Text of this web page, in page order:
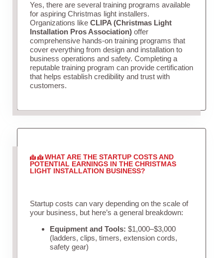
Yes, there are several training programs available
for aspiring Christmas light installers.
Organizations like CLIPA (Christmas Light
Installation Pros Association)offer
comprehensive hands-on training programs that
cover everything from design and installation to
business operations and safety. Completing a
reputable training program can provide certification
that helps establish credibility and trust with
customers.
WHAT ARE THE STARTUP COSTS AND
POTENTIAL EARNINGS IN THE CHRISTMAS
LIGHT INSTALLATION BUSINESS?
Startup costs can vary depending on the scale of
your business, but here’s a general breakdown:
Equipment and Tools: $1,000–$3,000
(ladders, clips, timers, extension cords,
safety gear)